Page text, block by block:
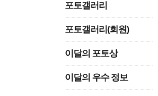
포토갤러리
포토갤러리(회원)
이달의 포토상
이달의 우수 정보